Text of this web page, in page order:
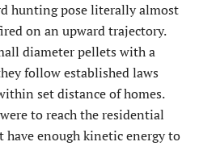
hunting pose literally almost
on an upward trajectory.
diameter pellets with a
follow established laws
set distance of homes.
to reach the residential
enough kinetic energy to